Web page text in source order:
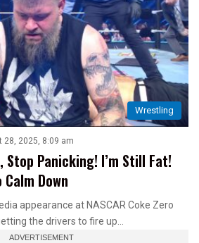
Wrestling
28, 2025, 8:09 am
Stop Panicking! I’m Still Fat!
Calm Down
appearance at NASCAR Coke Zero
the drivers to fire up…